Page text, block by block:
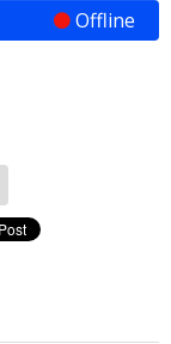
Offline